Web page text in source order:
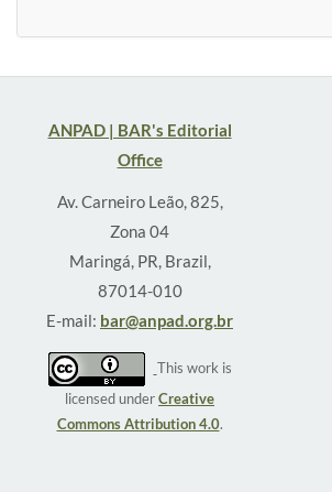
ANPAD | BAR's Editorial
Office
Av. Carneiro Leão, 825,
Zona 04
Maringá, PR, Brazil,
87014-010
E-mail: bar@anpad.org.br
This work is
licensed underCreative
Commons Attribution 4.0.